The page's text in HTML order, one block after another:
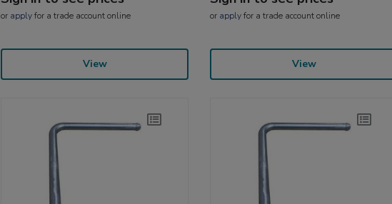
or applyfor a trade account online
View
or applyfor a trade account online
View